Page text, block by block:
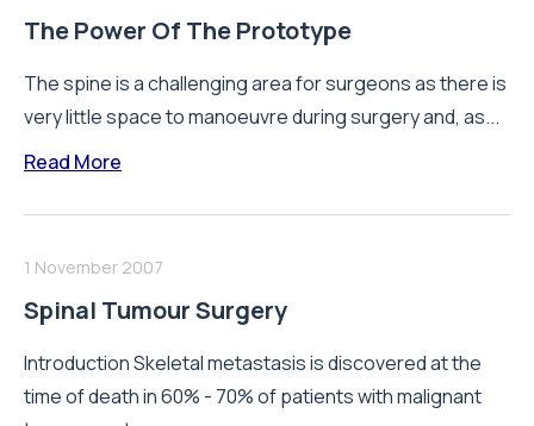
The Power Of The Prototype
The spine is a challenging area for surgeons as there is
very little space to manoeuvre during surgery and, as...
Read More
1 November 2007
Spinal Tumour Surgery
Introduction Skeletal metastasis is discovered at the
time of death in 60% - 70% of patients with malignant